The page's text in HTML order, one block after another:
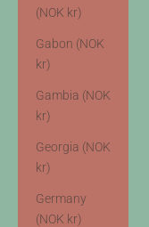
(NOK kr)
Gabon (NOK
kr)
Gambia (NOK
kr)
Georgia (NOK
kr)
Germany
(NOK kr)